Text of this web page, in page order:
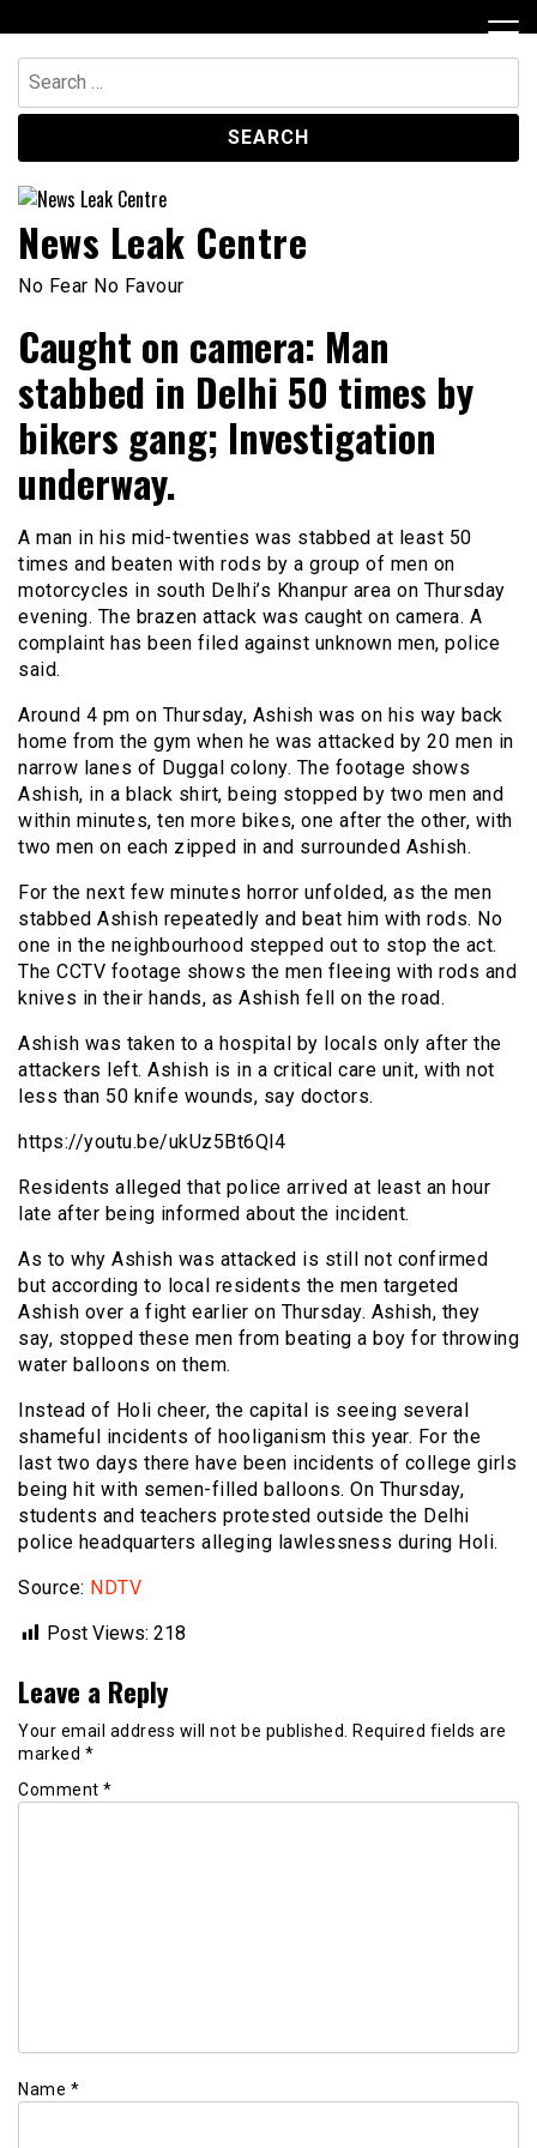
to
content
Search
for:
News Leak Centre
No Fear No Favour
Caught on camera: Man
stabbed in Delhi 50 times by
bikers gang; Investigation
underway.
A man in his mid-twenties was stabbed at least 50
times and beaten with rods by a group of men on
motorcycles in south Delhi’s Khanpur area on Thursday
evening. The brazen attack was caught on camera. A
complaint has been filed against unknown men, police
said.
Around 4 pm on Thursday, Ashish was on his way back
home from the gym when he was attacked by 20 men in
narrow lanes of Duggal colony. The footage shows
Ashish, in a black shirt, being stopped by two men and
within minutes, ten more bikes, one after the other, with
two men on each zipped in and surrounded Ashish.
For the next few minutes horror unfolded, as the men
stabbed Ashish repeatedly and beat him with rods. No
one in the neighbourhood stepped out to stop the act.
The CCTV footage shows the men fleeing with rods and
knives in their hands, as Ashish fell on the road.
Ashish was taken to a hospital by locals only after the
attackers left. Ashish is in a critical care unit, with not
less than 50 knife wounds, say doctors.
https://youtu.be/ukUz5Bt6Ql4
Residents alleged that police arrived at least an hour
late after being informed about the incident.
As to why Ashish was attacked is still not confirmed
but according to local residents the men targeted
Ashish over a fight earlier on Thursday. Ashish, they
say, stopped these men from beating a boy for throwing
water balloons on them.
Instead of Holi cheer, the capital is seeing several
shameful incidents of hooliganism this year. For the
last two days there have been incidents of college girls
being hit with semen-filled balloons. On Thursday,
students and teachers protested outside the Delhi
police headquarters alleging lawlessness during Holi.
Source: NDTV
Post Views: 218
Leave a Reply
Your email address will not be published.
Required fields are
marked *
Comment *
Name *